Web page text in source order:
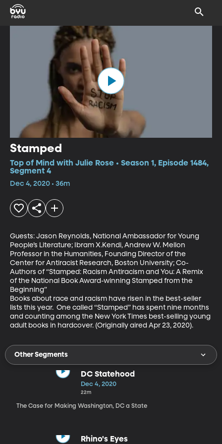
Stamped
Top of Mind with Julie Rose • Season 1, Episode 1484,
Segment 4
Dec 4, 2020 • 36m
Guests: Jason Reynolds, National Ambassador for Young
People’s Literature; Ibram X.Kendi, Andrew W. Mellon
Professor in the Humanities, Founding Director of the
Center for Antiracist Research, Boston University; Co-
Authors of “Stamped: Racism Antiracism and You: A Remix
of the National Book Award-winning Stamped from the
Beginning”
Books about race and racism have risen in the best-seller
lists this year.  One called “Stamped” has spent nine months
and counting among the New York Times best-selling young
adult books in hardcover. (Originally aired Apr 23, 2020).
Other Segments
DC Statehood
Dec 4, 2020
22m
The Case for Making Washington, DC a State
Rhino's Eyes